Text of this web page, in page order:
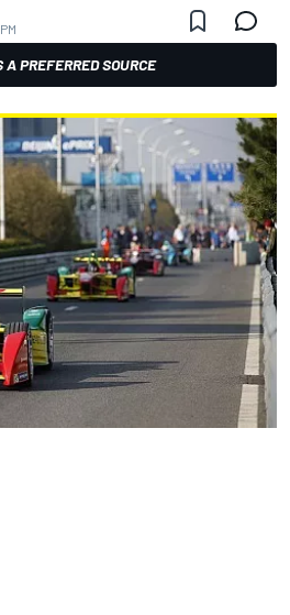
A PREFERRED SOURCE